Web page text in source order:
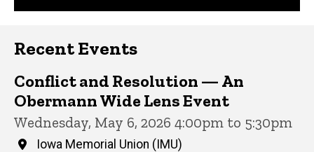
Recent Events
Conflict and Resolution — An
Obermann Wide Lens Event
Wednesday, May 6, 2026 4:00pm to 5:30pm
Iowa Memorial Union (IMU)